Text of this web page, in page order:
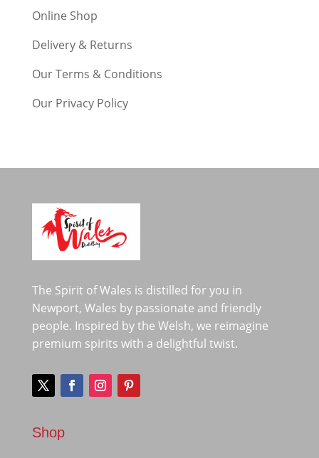
Online Shop
Delivery & Returns
Our Terms & Conditions
Our Privacy Policy
The Spirit of Wales is distilled for you in
Newport, Wales by passionate and friendly
people. Inspired by the Welsh, we reimagine
premium spirits with a delightful twist.
Shop